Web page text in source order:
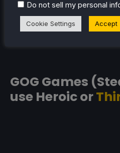
GOG Games
use Heroic or
Do not sell my personal
Cookie Settings Accept